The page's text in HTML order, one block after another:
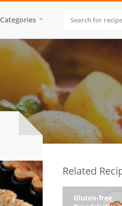
Categories
Related
Gluten-free